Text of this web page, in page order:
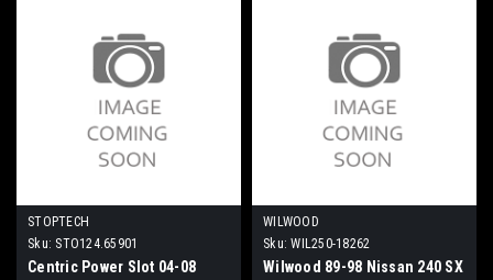
STOPTECH
Sku: STO124.65901
Centric Power Slot 04-08
WILWOOD
Sku: WIL250-18262
Wilwood 89-98 Nissan 240 SX